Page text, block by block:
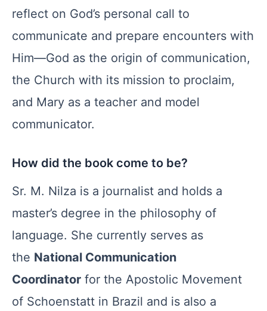
reflect on God’s personal call to
communicate and prepare encounters with
Him—God as the origin of communication,
the Church with its mission to proclaim,
and Mary as a teacher and model
communicator.
How did the book come to be?
Sr. M. Nilza is a journalist and holds a
master’s degree in the philosophy of
language. She currently serves as
the National Communication
Coordinator for the Apostolic Movement
of Schoenstatt in Brazil and is also a